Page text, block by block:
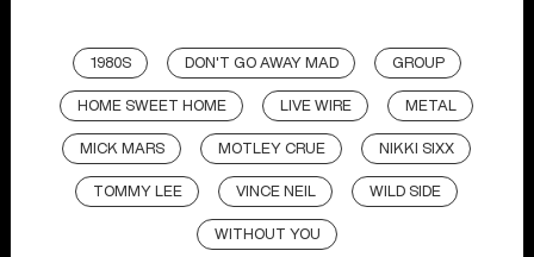
1980S DON'T GO AWAY MAD GROUP
HOME SWEET HOME LIVE WIRE METAL
MICK MARS MOTLEY CRUE NIKKI SIXX
TOMMY LEE VINCE NEIL WILD SIDE
WITHOUT YOU